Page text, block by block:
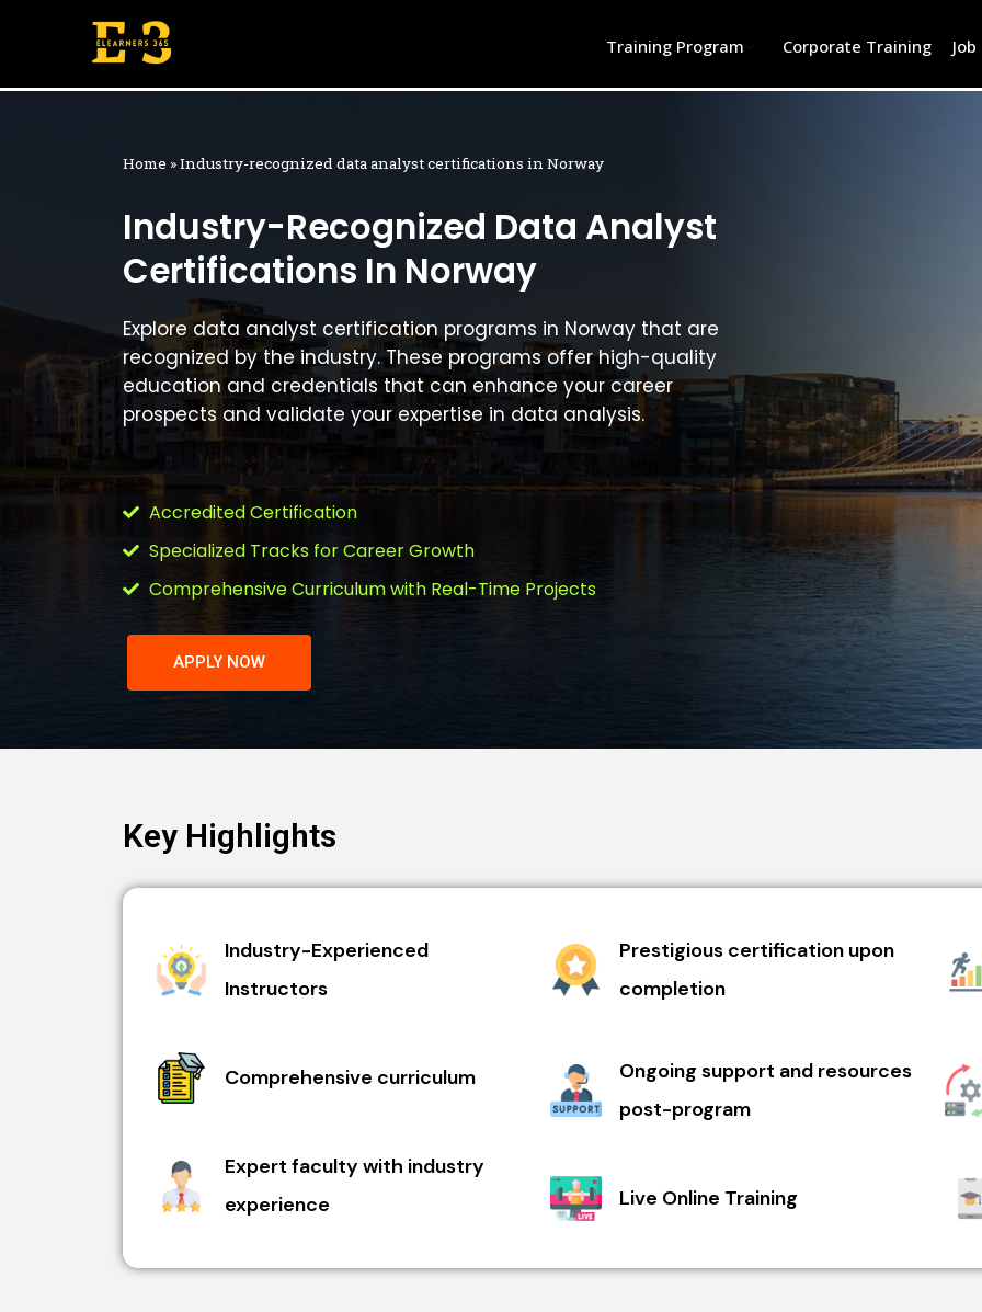
content
Training Program Corporate Training
Home »Industry-recognized data analyst certifications in Norway
Industry-Recognized Data Analyst
Certifications In Norway
Explore data analyst certification programs in Norway that are
recognized by the industry. These programs offer high-quality
education and credentials that can enhance your career
prospects and validate your expertise in data analysis.
Accredited Certification
Specialized Tracks for Career Growth
Comprehensive Curriculum with Real-Time Projects
APPLY NOW
Key Highlights
Industry-Experienced
Instructors
Comprehensive curriculum
Expert faculty with industry
experience
Prestigious certification upon
completion
Ongoing support and resources
post-program
Live Online Training